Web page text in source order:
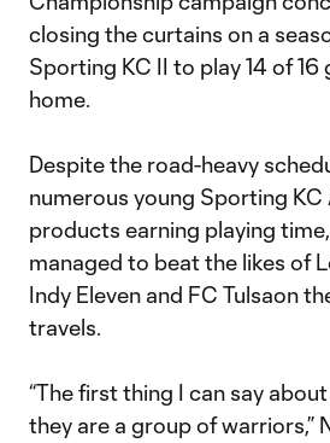
closing the curtains on a
Sporting KC II to play 14 of 16
home.
Despite the road-heavy
numerous young Sporting KC
products earning playing
managed to beat the likes of
Indy Eleven and FC Tulsaon
travels.
“The first thing I can say
they are a group of warriors,”